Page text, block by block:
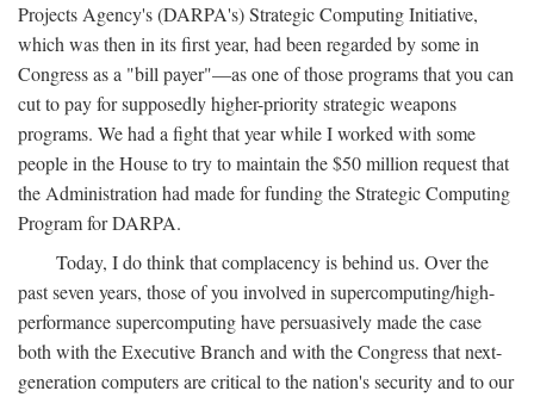
Projects Agency's (DARPA's) Strategic Computing Initiative,
which was then in its first year, had been regarded by some in
Congress as a "bill payer"—as one of those programs that you can
cut to pay for supposedly higher-priority strategic weapons
programs. We had a fight that year while I worked with some
people in the House to try to maintain the $50 million request that
the Administration had made for funding the Strategic Computing
Program for DARPA.
Today, I do think that complacency is behind us. Over the
past seven years, those of you involved in supercomputing/high-
performance supercomputing have persuasively made the case
both with the Executive Branch and with the Congress that next-
generation computers are critical to the nation's security and to our